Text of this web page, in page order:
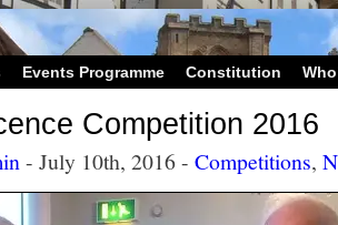
Events Programme Constitution
Competition 2016
- July 10th, 2016 - Competitions,